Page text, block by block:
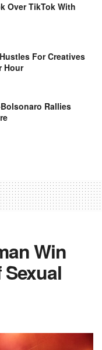
Over TikTok With
For Creatives
Hour
Rallies
Win